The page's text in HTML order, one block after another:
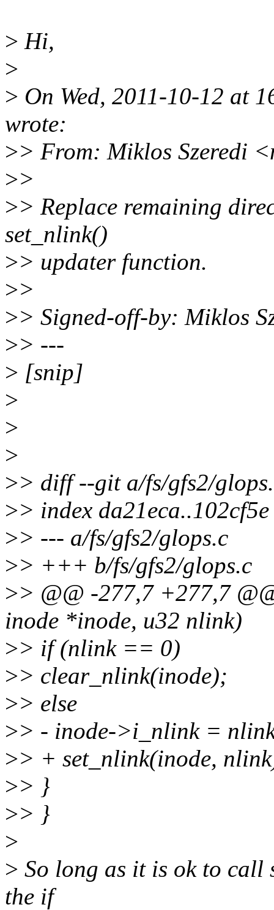
> Hi,
>
> On Wed, 2011-10-12 at
wrote:
>> From: Miklos Szeredi
>>
>> Replace remaining
set_nlink()
>> updater function.
>>
>> Signed-off-by: Miklos
>> ---
> [snip]
>
>
>
>> diff --git a/fs/gfs2/
>> index
>> --- a/fs/gfs2/glops.c
>> +++ b/fs/gfs2/glops.c
>> @@ -277,7 +277,7
inode *inode, u32 nlink)
>> if (nlink == 0)
>> clear_nlink(inode);
>> else
>> - inode->i_nlink =
>> + set_nlink(inode,
>> }
>> }
>
> So long as it is ok to
the if